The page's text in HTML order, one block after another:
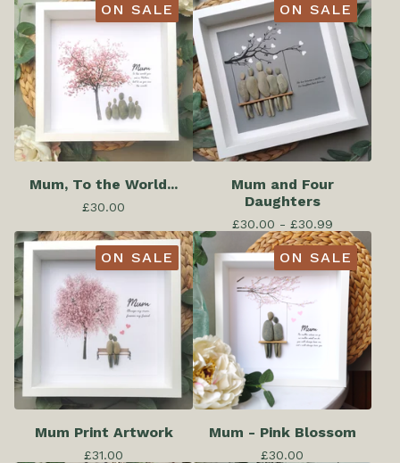
ON SALE
Mum, To the World...
£30.00
ON SALE
Mum and Four
Daughters
£30.00 - £30.99
ON SALE
Mum Print Artwork
£31.00
ON SALE
Mum - Pink Blossom
£30.00